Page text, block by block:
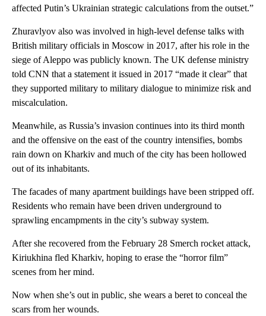
affected Putin’s Ukrainian strategic calculations from the outset.”
Zhuravlyov also was involved in high-level defense talks with
British military officials in Moscow in 2017, after his role in the
siege of Aleppo was publicly known. The UK defense ministry
told CNN that a statement it issued in 2017 “made it clear” that
they supported military to military dialogue to minimize risk and
miscalculation.
Meanwhile, as Russia’s invasion continues into its third month
and the offensive on the east of the country intensifies, bombs
rain down on Kharkiv and much of the city has been hollowed
out of its inhabitants.
The facades of many apartment buildings have been stripped off.
Residents who remain have been driven underground to
sprawling encampments in the city’s subway system.
After she recovered from the February 28 Smerch rocket attack,
Kiriukhina fled Kharkiv, hoping to erase the “horror film”
scenes from her mind.
Now when she’s out in public, she wears a beret to conceal the
scars from her wounds.